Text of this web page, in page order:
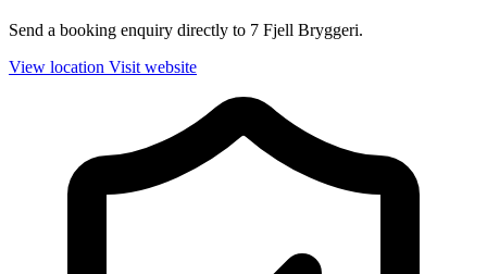
Send a booking enquiry directly to 7 Fjell Bryggeri.
View location Visit website